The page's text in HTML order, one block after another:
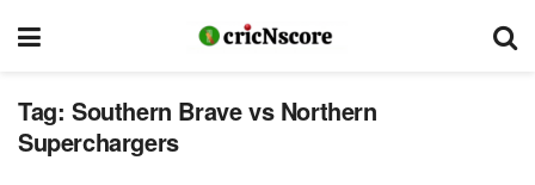
Tag: Southern Brave vs Northern
Superchargers